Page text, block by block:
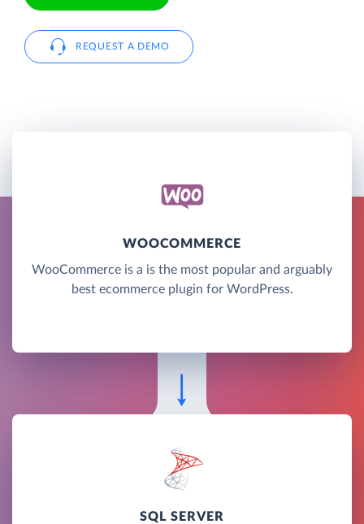
REQUEST A DEMO
WOOCOMMERCE
WooCommerce is a is the most popular and arguably
best ecommerce plugin for WordPress.
SQL SERVER